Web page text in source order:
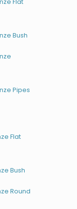
Bush
Pipes
Flat
Bush
Round